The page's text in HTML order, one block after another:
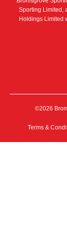
Sporting Limited,
Holdings Limited
©2026
Terms &